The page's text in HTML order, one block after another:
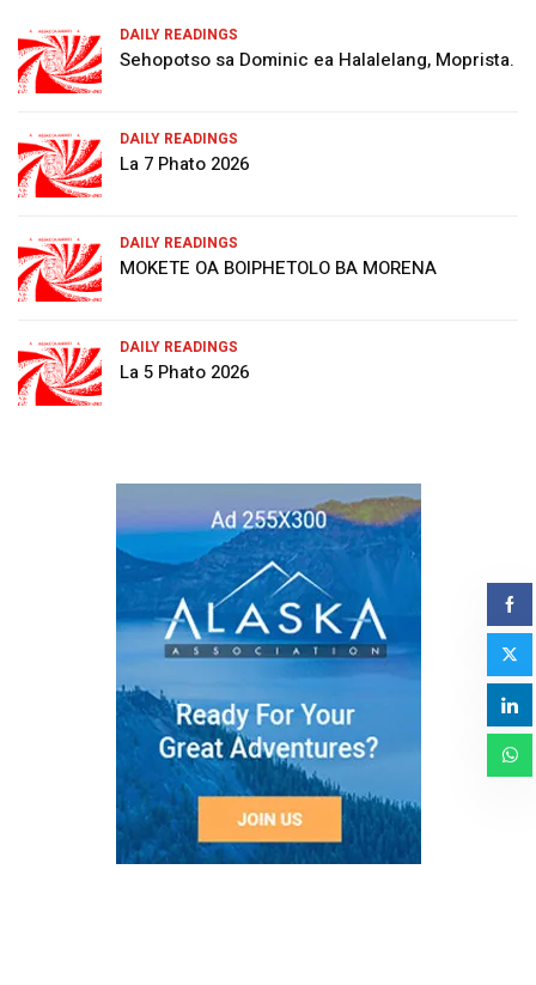
DAILY READINGS
Sehopotso sa Dominic ea Halalelang, Moprista.
DAILY READINGS
La 7 Phato 2026
DAILY READINGS
MOKETE OA BOIPHETOLO BA MORENA
DAILY READINGS
La 5 Phato 2026